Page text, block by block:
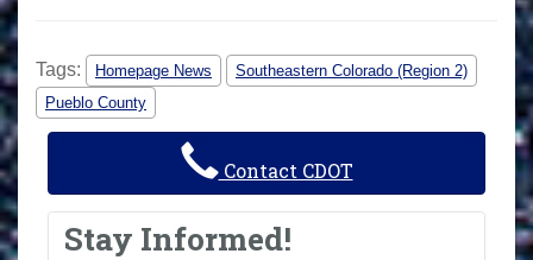
Tags: Homepage News
Southeastern Colorado (Region 2)
Pueblo County
Contact CDOT
Stay Informed!